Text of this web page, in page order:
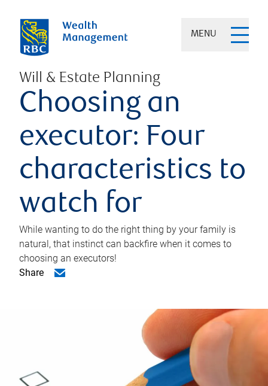
MENU
Will & Estate Planning
Choosing an
executor: Four
characteristics to
watch for
While wanting to do the right thing by your family is
natural, that instinct can backfire when it comes to
choosing an executors!
Share